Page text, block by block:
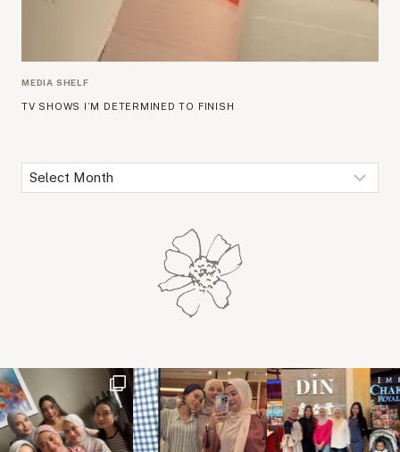
MEDIA SHELF
TV SHOWS I’M DETERMINED TO FINISH
Archives